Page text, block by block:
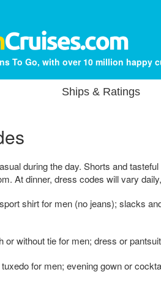
To Go, with over 10 million happy
Ships & Ratings
during the day. Shorts and
At dinner, dress codes will vary
shirt for men (no jeans); slacks
or without tie for men; dress or
for men; evening gown or